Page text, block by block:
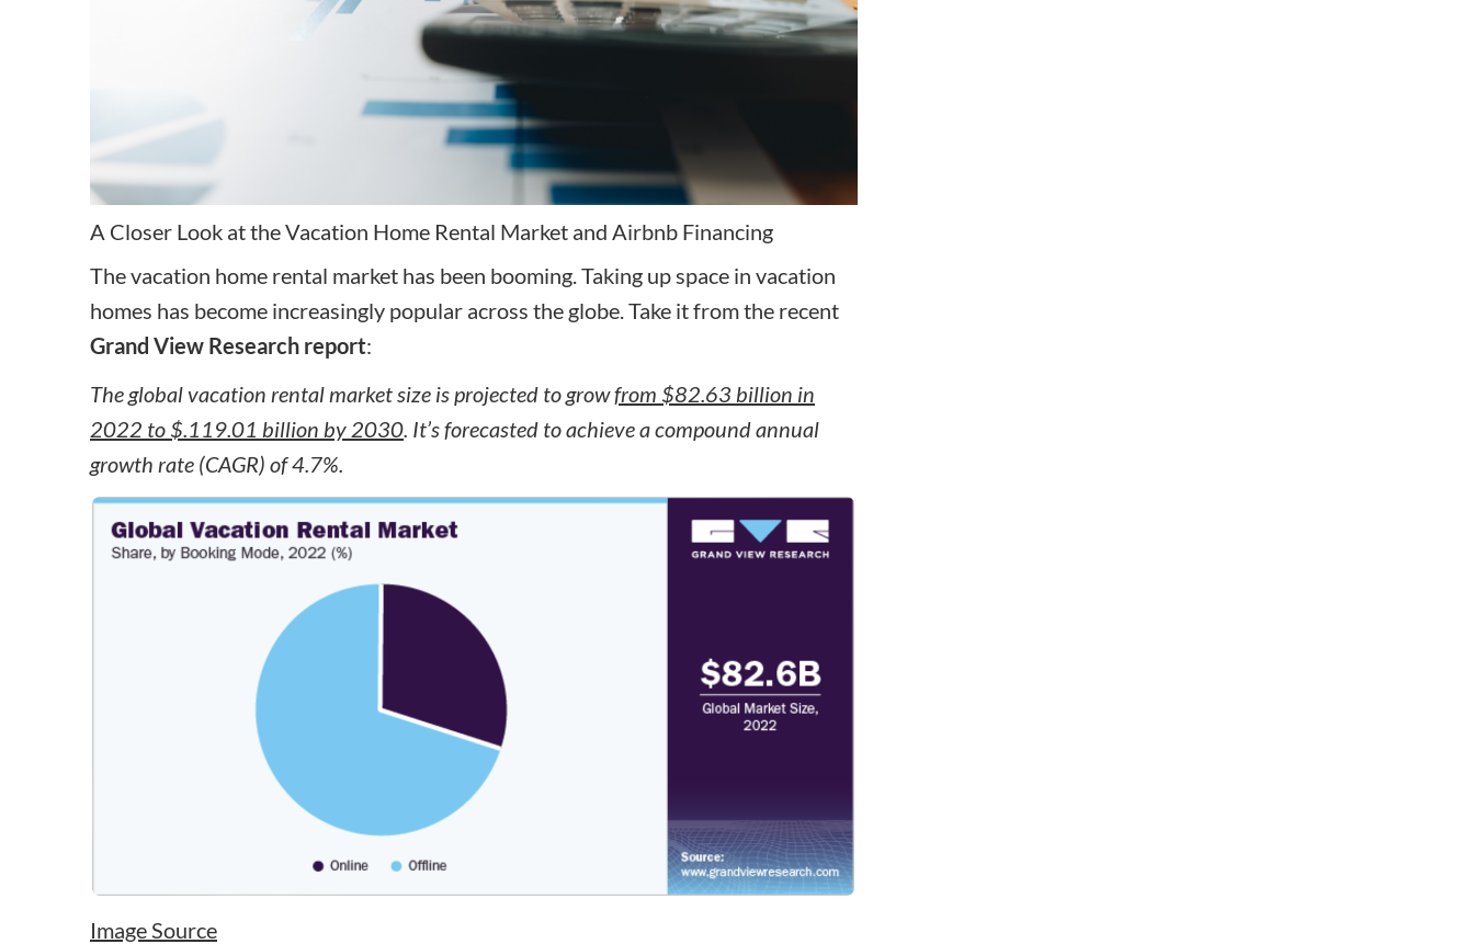
A Closer Look at the Vacation Home Rental Market and Airbnb Financing
The vacation home rental market has been booming. Taking up space in vacation
homes has become increasingly popular across the globe. Take it from the recent
Grand View Research report:
The global vacation rental market size is projected to growfrom $82.63 billion in
2022 to $.119.01 billion by 2030. It’s forecasted to achieve a compound annual
growth rate (CAGR) of 4.7%.
Image Source